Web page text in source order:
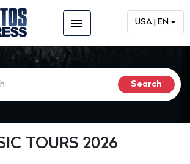
menu USA | EN
TOURS 2026